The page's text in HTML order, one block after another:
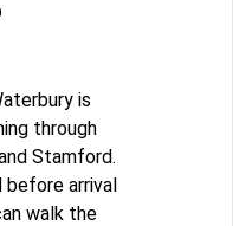
is
through
Stamford.
before arrival
walk the